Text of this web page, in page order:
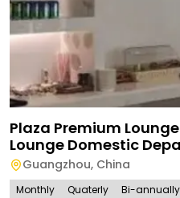
Plaza Premium
Lounge Domestic
Guangzhou, China
Monthly Quaterly Bi-annually